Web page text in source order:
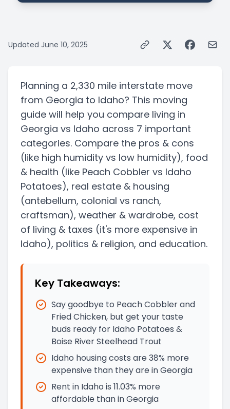
Updated June 10, 2025
Planning a 2,330 mile interstate move
from Georgia to Idaho? This moving
guide will help you compare living in
Georgia vs Idaho across 7 important
categories. Compare the pros & cons
(like high humidity vs low humidity), food
& health (like Peach Cobbler vs Idaho
Potatoes), real estate & housing
(antebellum, colonial vs ranch,
craftsman), weather & wardrobe, cost
of living & taxes (it's more expensive in
Idaho), politics & religion, and education.
Key Takeaways:
Say goodbye to Peach Cobbler and
Fried Chicken, but get your taste
buds ready for Idaho Potatoes &
Boise River Steelhead Trout
Idaho housing costs are 38% more
expensive than they are in Georgia
Rent in Idaho is 11.03% more
affordable than in Georgia